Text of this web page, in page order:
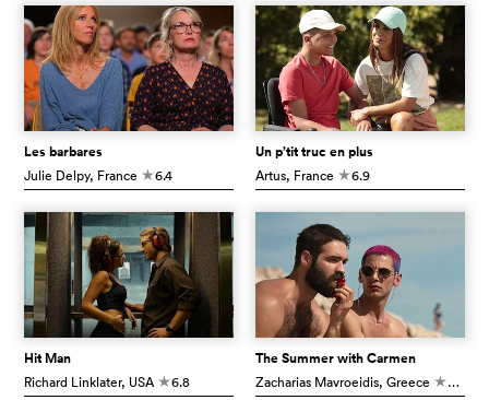
Les barbares
Julie Delpy, France c6.4
Un p’tit truc en plus
Artus, France c6.9
Hit Man
Richard Linklater, USA c6.8
The Summer with Carmen
Zacharias Mavroeidis, Greece c6.6